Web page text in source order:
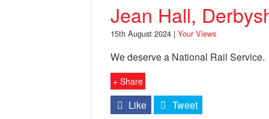
Jean Hall,
15th August 2024 | Your Views
We deserve a National Rail Service.
+ Share
Like Tweet